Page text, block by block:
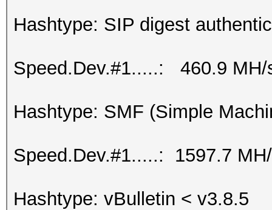
Hashtype: SIP digest
Speed.Dev.#1.....: 460.9 MH/
Hashtype: SMF (Simple
Speed.Dev.#1.....: 1597.7
Hashtype: vBulletin < v3.8.5